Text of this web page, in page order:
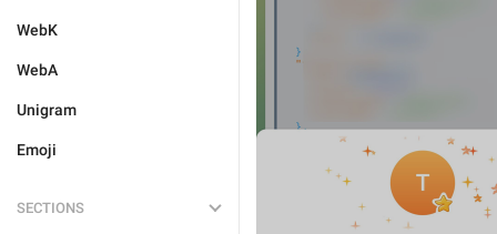
WebK
WebA
Unigram
Emoji
SECTIONS